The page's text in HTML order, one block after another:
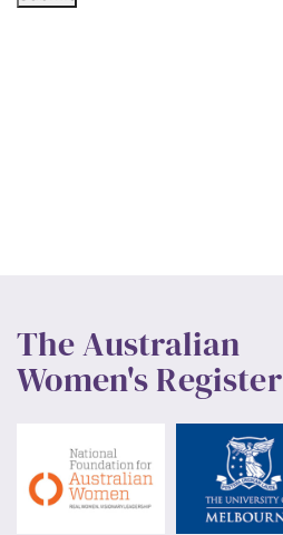
The Australian
Women's Register